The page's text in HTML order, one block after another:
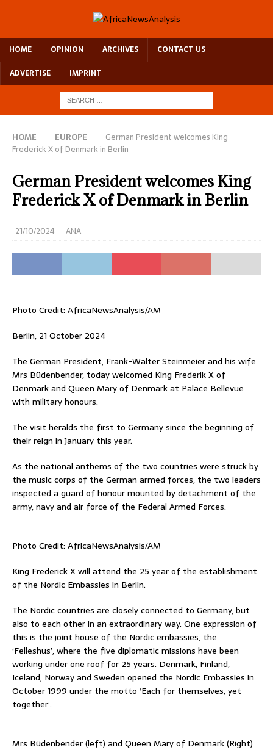
HOME OPINION ARCHIVES
CONTACT US
ADVERTISE
IMPRINT
HOME EUROPE
German President welcomes King
Frederick X of Denmark in Berlin
German President welcomes King
Frederick X of Denmark in Berlin
21/10/2024 ANA
Photo Credit: AfricaNewsAnalysis/AM
Berlin, 21 October 2024
The German President, Frank-Walter Steinmeier and his wife
Mrs Büdenbender, today welcomed King Frederik X of
Denmark and Queen Mary of Denmark at Palace Bellevue
with military honours.
The visit heralds the first to Germany since the beginning of
their reign in January this year.
As the national anthems of the two countries were struck by
the music corps of the German armed forces, the two leaders
inspected a guard of honour mounted by detachment of the
army, navy and air force of the Federal Armed Forces.
Photo Credit: AfricaNewsAnalysis/AM
King Frederick X will attend the 25 year of the establishment
of the Nordic Embassies in Berlin.
The Nordic countries are closely connected to Germany, but
also to each other in an extraordinary way. One expression of
this is the joint house of the Nordic embassies, the
‘Felleshus’, where the five diplomatic missions have been
working under one roof for 25 years. Denmark, Finland,
Iceland, Norway and Sweden opened the Nordic Embassies in
October 1999 under the motto ‘Each for themselves, yet
together’.
Mrs Büdenbender (left) and Queen Mary of Denmark (Right)